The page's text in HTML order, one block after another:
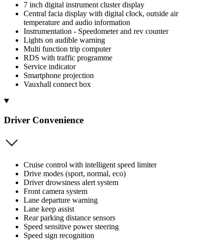
7 inch digital instrument cluster display
Central facia display with digital clock, outside air
temperature and audio information
Instrumentation - Speedometer and rev counter
Lights on audible warning
Multi function trip computer
RDS with traffic programme
Service indicator
Smartphone projection
Vauxhall connect box
Driver Convenience
Cruise control with intelligent speed limiter
Drive modes (sport, normal, eco)
Driver drowsiness alert system
Front camera system
Lane departure warning
Lane keep assist
Rear parking distance sensors
Speed sensitive power steering
Speed sign recognition